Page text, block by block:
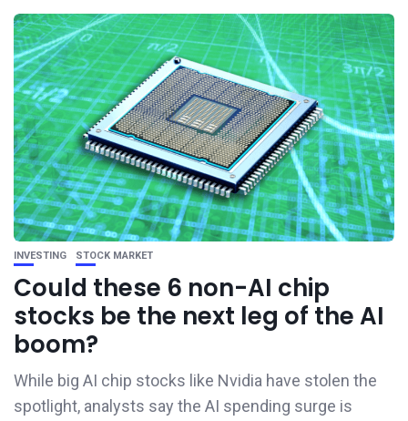
INVESTING STOCK MARKET
Could these 6 non-AI chip
stocks be the next leg of the AI
boom?
While big AI chip stocks like Nvidia have stolen the
spotlight, analysts say the AI spending surge is